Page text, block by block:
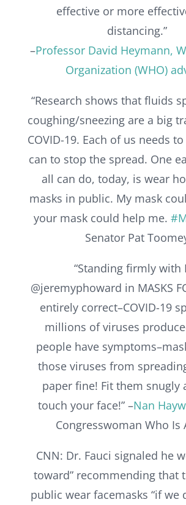
effective or more
distancing.”
–Professor David Heymann,
Organization (WHO)
“Research shows that fluids
coughing/sneezing are a big
COVID-19. Each of us needs
can to stop the spread. One
all can do, today, is wear
masks in public. My mask
your mask could help me.
Senator Pat
“Standing firmly with
@jeremyphoward in MASKS
entirely correct–COVID-19
millions of viruses
people have
those viruses from
paper fine! Fit them snugly
touch your face!” –Nan
Congresswoman Who Is
CNN: Dr. Fauci signaled he
toward” recommending that
public wear facemasks “if we